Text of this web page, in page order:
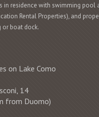
in residence with swimming pool
Rental Properties), and
boat dock.
on Lake Como
14
from Duomo)